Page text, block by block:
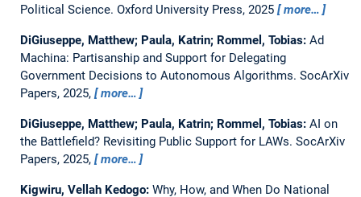
Political Science. Oxford University Press, 2025
more…
DiGiuseppe, Matthew; Paula, Katrin; Rommel, Tobias: Ad
Machina: Partisanship and Support for Delegating
Government Decisions to Autonomous Algorithms. SocArXiv
Papers, 2025,
more…
DiGiuseppe, Matthew; Paula, Katrin; Rommel, Tobias: AI on
the Battlefield? Revisiting Public Support for LAWs. SocArXiv
Papers, 2025,
more…
Kigwiru, Vellah Kedogo: Why, How, and When Do National